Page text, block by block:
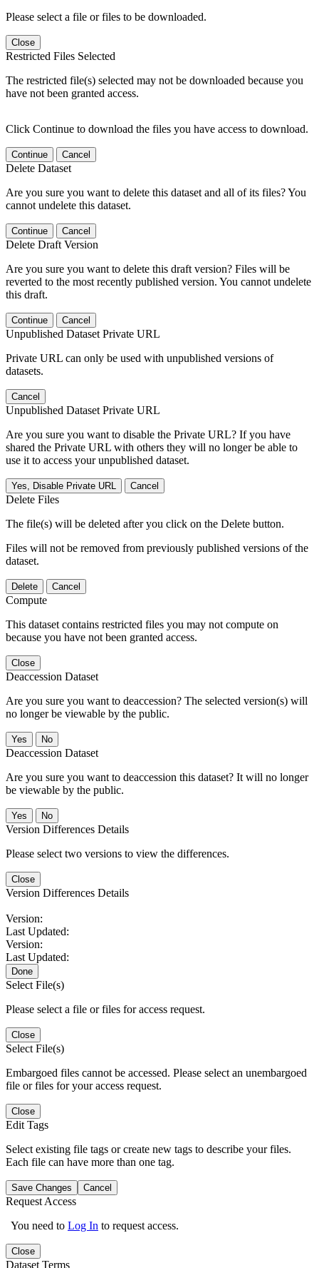
Please select a file or files to be downloaded.
Close
Restricted Files Selected
The restricted file(s) selected may not be downloaded because you
have not been granted access.
Click Continue to download the files you have access to download.
Continue Cancel
Delete Dataset
Are you sure you want to delete this dataset and all of its files? You
cannot undelete this dataset.
Continue Cancel
Delete Draft Version
Are you sure you want to delete this draft version? Files will be
reverted to the most recently published version. You cannot undelete
this draft.
Continue Cancel
Unpublished Dataset Private URL
Private URL can only be used with unpublished versions of
datasets.
Cancel
Unpublished Dataset Private URL
Are you sure you want to disable the Private URL? If you have
shared the Private URL with others they will no longer be able to
use it to access your unpublished dataset.
Yes, Disable Private URL Cancel
Delete Files
The file(s) will be deleted after you click on the Delete button.
Files will not be removed from previously published versions of the
dataset.
Delete Cancel
Compute
This dataset contains restricted files you may not compute on
because you have not been granted access.
Close
Deaccession Dataset
Are you sure you want to deaccession? The selected version(s) will
no longer be viewable by the public.
No
Deaccession Dataset
Are you sure you want to deaccession this dataset? It will no longer
be viewable by the public.
No
Version Differences Details
Please select two versions to view the differences.
Close
Version Differences Details
Version:
Last Updated:
Version:
Last Updated:
Done
Select File(s)
Please select a file or files for access request.
Close
Select File(s)
Embargoed files cannot be accessed. Please select an unembargoed
file or files for your access request.
Close
Edit Tags
Select existing file tags or create new tags to describe your files.
Each file can have more than one tag.
Save Changes Cancel
Request Access
You need to Log In to request access.
Close
Dataset Terms